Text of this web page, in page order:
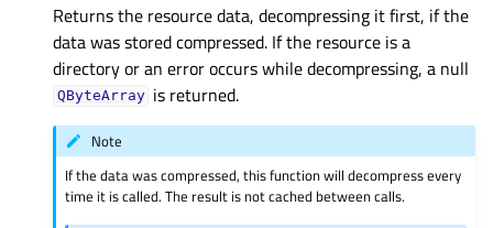
Returns the resource data, decompressing it first, if the
data was stored compressed. If the resource is a
directory or an error occurs while decompressing, a null
QByteArray is returned.
Note
If the data was compressed, this function will decompress every
time it is called. The result is not cached between calls.